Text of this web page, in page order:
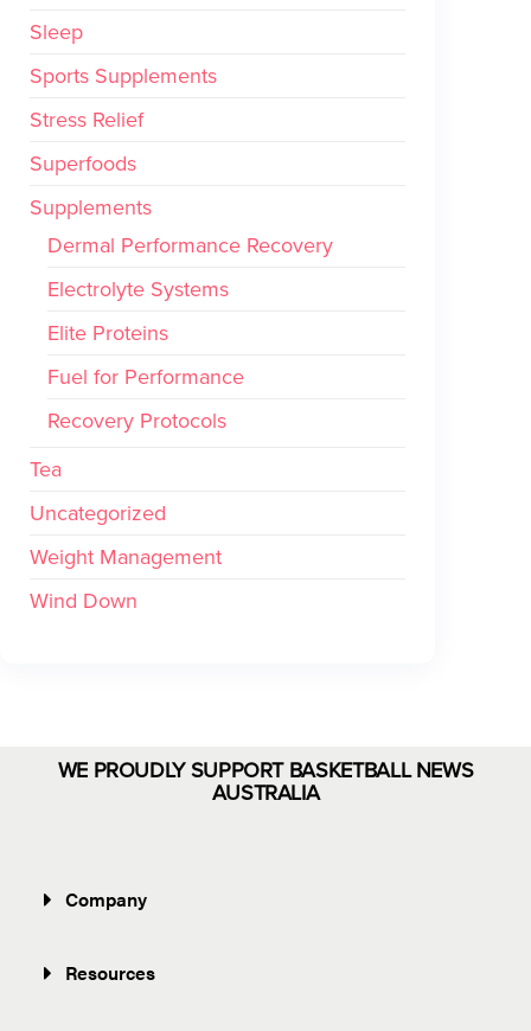
Sleep
Sports Supplements
Stress Relief
Superfoods
Supplements
Dermal Performance Recovery
Electrolyte Systems
Elite Proteins
Fuel for Performance
Recovery Protocols
Tea
Uncategorized
Weight Management
Wind Down
WE PROUDLY SUPPORT BASKETBALL NEWS
AUSTRALIA
Company
Resources